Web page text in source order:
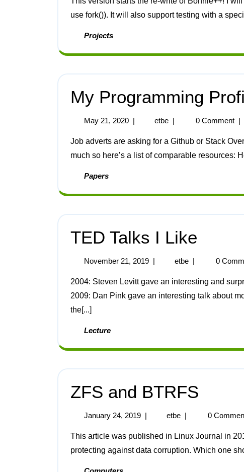
use fork()). It will also support testing with a
Projects
My Programming
May 21, 2020 | etbe | 0 Comment |
Job adverts are asking for a Github or Stack Overflow account nowadays, I don’t use those sites
much so here’s a list of comparable resources:
Papers
TED Talks I Like
November 21, 2019 | etbe | 0
2004: Steven Levitt gave an interesting and surprising talk about the economics of crack dealing.
2009: Dan Pink gave an interesting talk about
the[...]
Lecture
ZFS and BTRFS
January 24, 2019 | etbe | 0
This article was published in Linux Journal in 2014 [1]. BTRFS and ZFS are two options for
protecting against data corruption. Which one